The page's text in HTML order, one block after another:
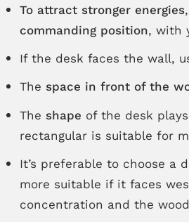
To attract stronger energies
commanding position, with
If the desk faces the wall,
The space in front of the
The shape of the desk
rectangular is suitable for
It’s preferable to choose a
more suitable if it faces
concentration and the